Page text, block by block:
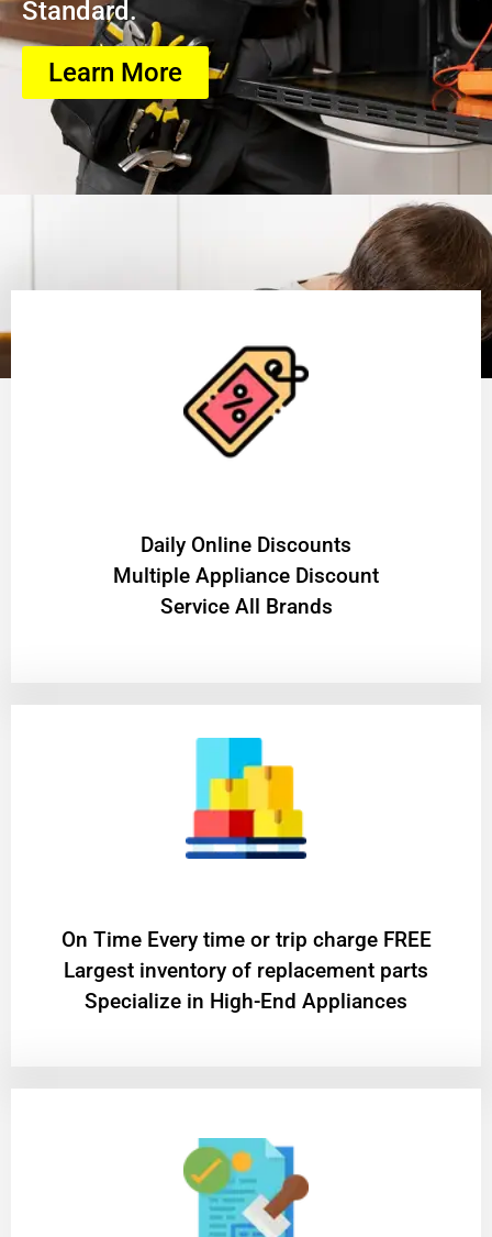
Standard.
Learn More
​Daily Online Discounts
Multiple Appliance Discount
Service All Brands
On Time Every time or trip charge FREE
Largest inventory of replacement parts
Specialize in High-End Appliances